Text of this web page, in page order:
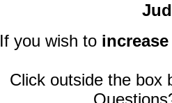
If you wish to
Click outside the box